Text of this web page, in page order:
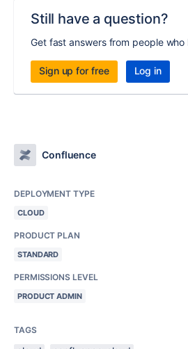
Still have a question?
Get fast answers from people who
Sign up for free Log in
Confluence
DEPLOYMENT TYPE
CLOUD
PRODUCT PLAN
STANDARD
PERMISSIONS LEVEL
PRODUCT ADMIN
TAGS